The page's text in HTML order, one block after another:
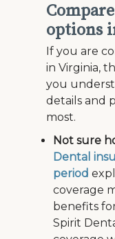
options
If you are
in Virginia,
you
details and
most.
Not sure
Dental
period
coverage
benefits
Spirit